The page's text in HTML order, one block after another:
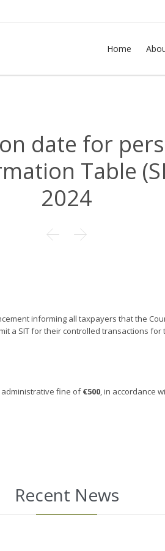
Home
date for
Table
2024
 
informing all taxpayers that the
a SIT for their controlled transactions for
administrative fine of€500, in accordance
Recent News